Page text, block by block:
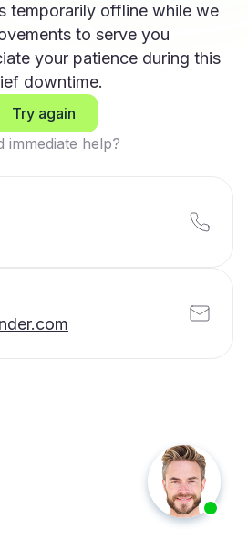
temporarily offline while we
to serve you
your patience during this
downtime.
Try again
immediate help?